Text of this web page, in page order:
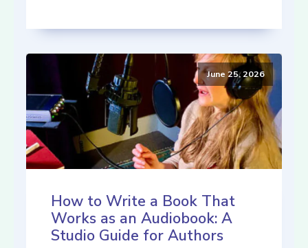
June 25, 2026
How to Write a Book That
Works as an Audiobook: A
Studio Guide for Authors